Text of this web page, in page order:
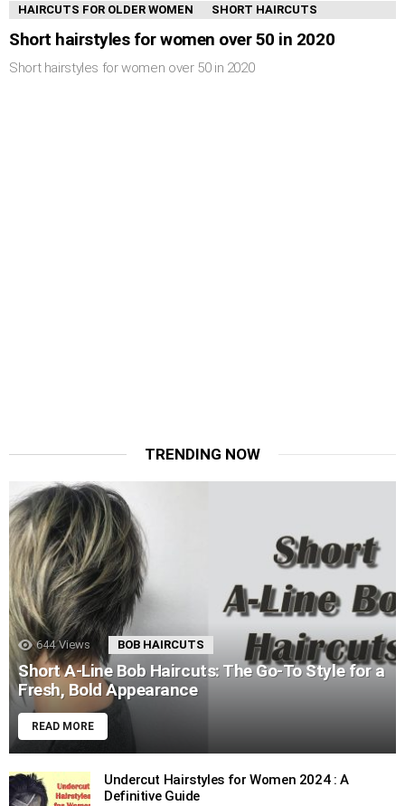
HAIRCUTS FOR OLDER WOMEN
SHORT HAIRCUTS
Short hairstyles for women over 50 in 2020
Short hairstyles for women over 50 in 2020
TRENDING NOW
644 Views BOB HAIRCUTS
Short A-Line Bob Haircuts: The Go-To Style for a
Fresh, Bold Appearance
READ MORE
Undercut Hairstyles for Women 2024 : A
Definitive Guide